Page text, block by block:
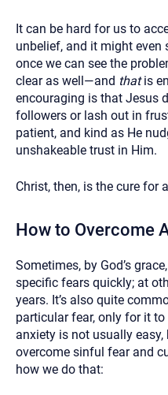
It can be hard for us to
unbelief, and it might even
once we can see the
clear as well—and thatis
encouraging is that Jesus
followers or lash out in
patient, and kind as He
unshakeable trust in Him.
Christ, then, is the cure for
How to Overcome
Sometimes, by God’s
specific fears quickly; at
years. It’s also quite
particular fear, only for it
anxiety is not usually easy,
overcome sinful fear and
how we do that: